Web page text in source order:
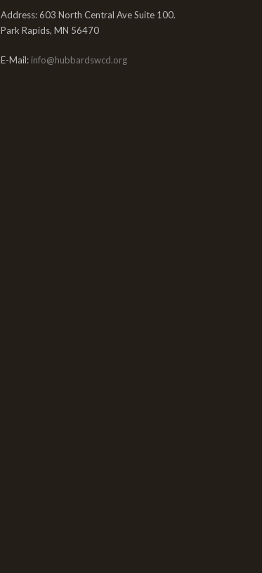
Address: 603 North Central Ave Suite 100.
Park Rapids, MN 56470
E-Mail: info@hubbardswcd.org